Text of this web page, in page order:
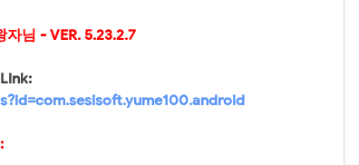
자님 - VER. 5.23.2.7